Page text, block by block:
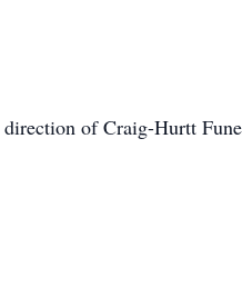
of Craig-Hurtt